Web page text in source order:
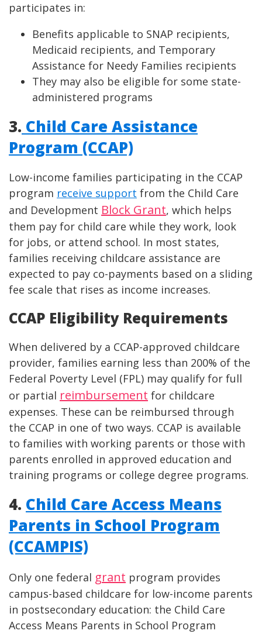
participates in:
Benefits applicable to SNAP recipients,
Medicaid recipients, and Temporary
Assistance for Needy Families recipients
They may also be eligible for some state-
administered programs
3. Child Care Assistance
Program (CCAP)
Low-income families participating in the CCAP
program receive support from the Child Care
and Development Block Grant, which helps
them pay for child care while they work, look
for jobs, or attend school. In most states,
families receiving childcare assistance are
expected to pay co-payments based on a sliding
fee scale that rises as income increases.
CCAP Eligibility Requirements
When delivered by a CCAP-approved childcare
provider, families earning less than 200% of the
Federal Poverty Level (FPL) may qualify for full
or partial reimbursement for childcare
expenses. These can be reimbursed through
the CCAP in one of two ways. CCAP is available
to families with working parents or those with
parents enrolled in approved education and
training programs or college degree programs.
4. Child Care Access Means
Parents in School Program
(CCAMPIS)
Only one federal grant program provides
campus-based childcare for low-income parents
in postsecondary education: the Child Care
Access Means Parents in School Program